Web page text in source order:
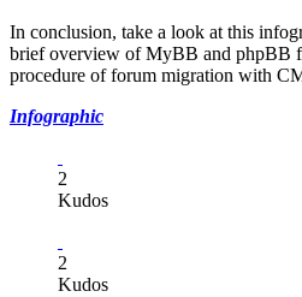
In conclusion, take a look at this
brief overview of MyBB and phpBB
procedure of forum migration with
Infographic
2
Kudos
2
Kudos